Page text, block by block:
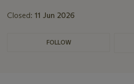
Closed: 11 Jun 2026
FOLLOW